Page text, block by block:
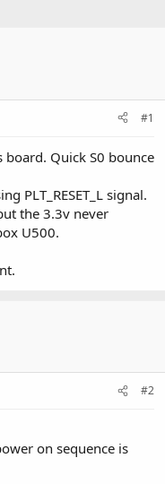
#1
Quick S0 bounce
PLT_RESET_L signal.
the 3.3v never
U500.
#2
on sequence is